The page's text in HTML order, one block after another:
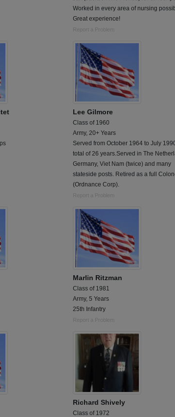
Worked in every area of nursing
Great experience!
Report a Problem
Lee Gilmore
Class of 1960
Army, 20+ Years
Served from October 1964 to July
total of 26 years.Served in The
Germany, Viet Nam (twice) and many
stateside posts. Retired as a full
(Ordnance Corp).
Report a Problem
Marlin Ritzman
Class of 1981
Army, 5 Years
25th Infantry
Report a Problem
Richard Shively
Class of 1972